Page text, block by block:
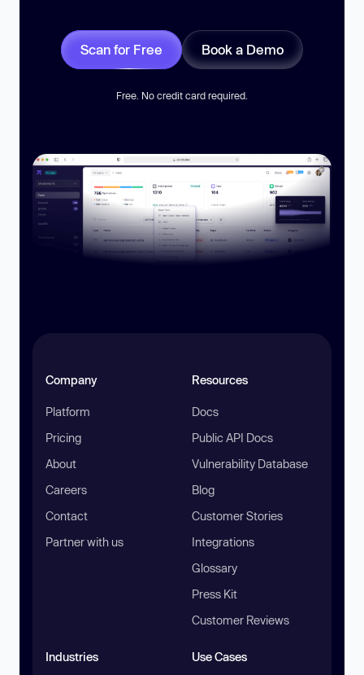
Scan for Free Book a Demo
Free. No credit card required.
Company
Platform
Pricing
About
Careers
Contact
Partner with us
Resources
Docs
Public API Docs
Vulnerability Database
Blog
Customer Stories
Integrations
Glossary
Press Kit
Customer Reviews
Industries Use Cases